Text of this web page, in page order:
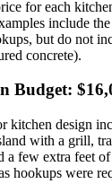
for each
include
but do not
concrete).
Budget: